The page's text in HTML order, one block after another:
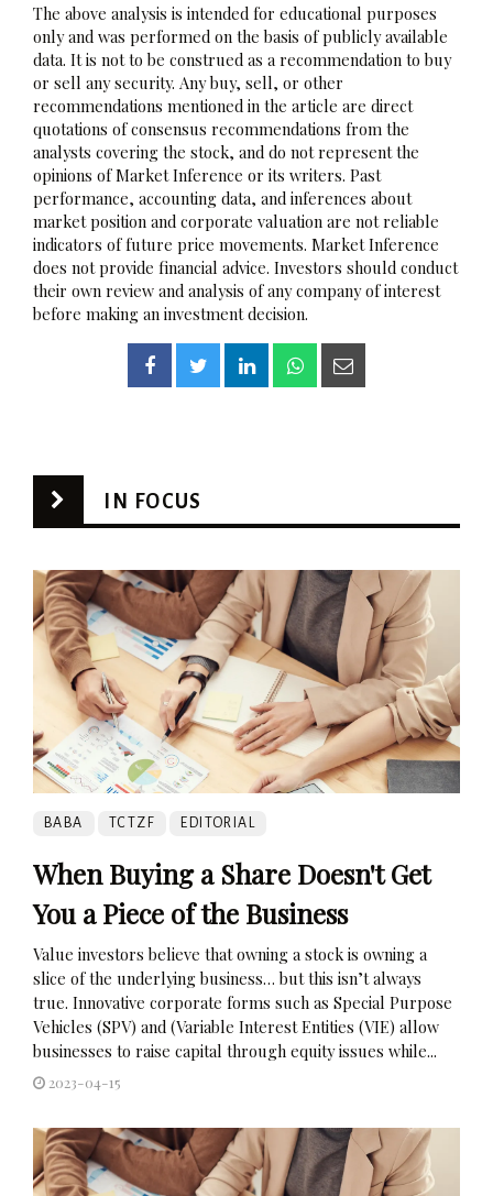
The above analysis is intended for educational purposes
only and was performed on the basis of publicly available
data. It is not to be construed as a recommendation to buy
or sell any security. Any buy, sell, or other
recommendations mentioned in the article are direct
quotations of consensus recommendations from the
analysts covering the stock, and do not represent the
opinions of Market Inference or its writers. Past
performance, accounting data, and inferences about
market position and corporate valuation are not reliable
indicators of future price movements. Market Inference
does not provide financial advice. Investors should conduct
their own review and analysis of any company of interest
before making an investment decision.
IN FOCUS
BABA TCTZF EDITORIAL
When Buying a Share Doesn't Get
You a Piece of the Business
Value investors believe that owning a stock is owning a
slice of the underlying business… but this isn’t always
true. Innovative corporate forms such as Special Purpose
Vehicles (SPV) and (Variable Interest Entities (VIE) allow
businesses to raise capital through equity issues while...
2023-04-15